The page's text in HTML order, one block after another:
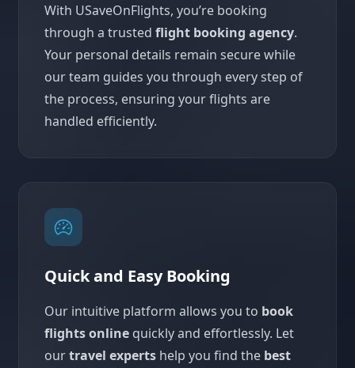
With USaveOnFlights, you’re booking
through a trusted flight booking agency.
Your personal details remain secure while
our team guides you through every step of
the process, ensuring your flights are
handled efficiently.
Quick and Easy Booking
Our intuitive platform allows you to book
flights online quickly and effortlessly. Let
ourtravel experts help you find the best